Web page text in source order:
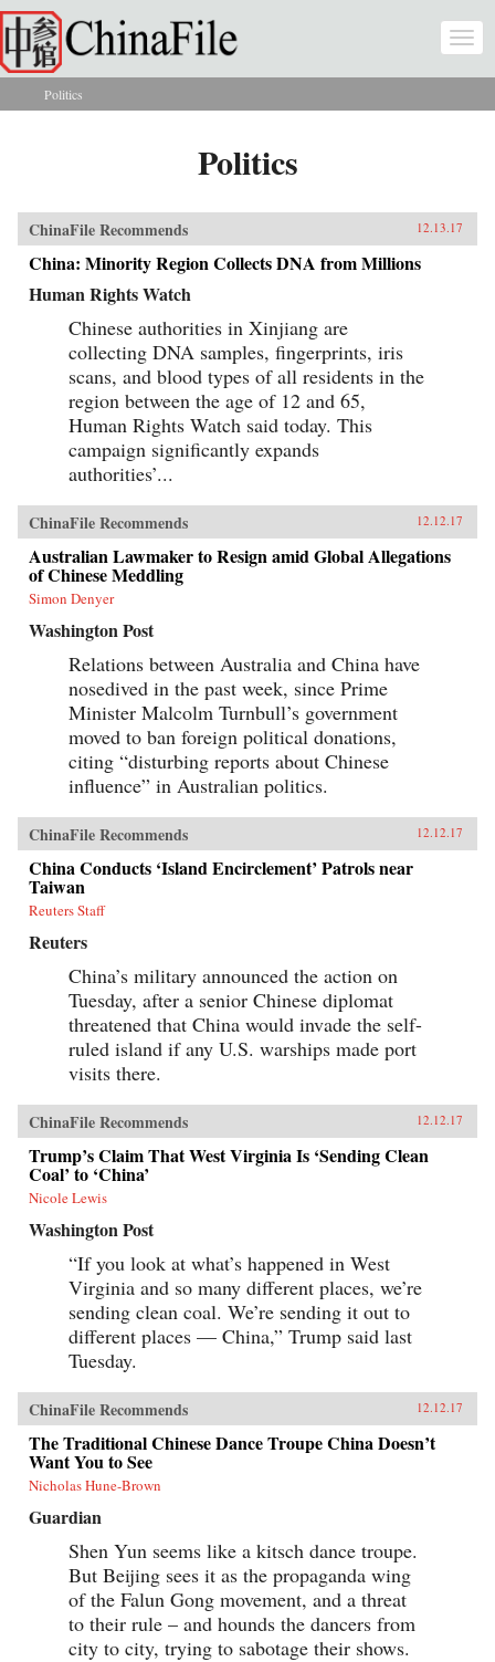
Skip to main content
You are here
Politics
Politics
ChinaFile Recommends 12.13.17
China: Minority Region Collects DNA from Millions
Human Rights Watch
Chinese authorities in Xinjiang are
collecting DNA samples, fingerprints, iris
scans, and blood types of all residents in the
region between the age of 12 and 65,
Human Rights Watch said today. This
campaign significantly expands
authorities’...
ChinaFile Recommends 12.12.17
Australian Lawmaker to Resign amid Global Allegations
of Chinese Meddling
Simon Denyer
Washington Post
Relations between Australia and China have
nosedived in the past week, since Prime
Minister Malcolm Turnbull’s government
moved to ban foreign political donations,
citing “disturbing reports about Chinese
influence” in Australian politics.
ChinaFile Recommends 12.12.17
China Conducts ‘Island Encirclement’ Patrols near
Taiwan
Reuters Staff
Reuters
China’s military announced the action on
Tuesday, after a senior Chinese diplomat
threatened that China would invade the self-
ruled island if any U.S. warships made port
visits there.
ChinaFile Recommends 12.12.17
Trump’s Claim That West Virginia Is ‘Sending Clean
Coal’ to ‘China’
Nicole Lewis
Washington Post
“If you look at what’s happened in West
Virginia and so many different places, we’re
sending clean coal. We’re sending it out to
different places — China,” Trump said last
Tuesday.
ChinaFile Recommends 12.12.17
The Traditional Chinese Dance Troupe China Doesn’t
Want You to See
Nicholas Hune-Brown
Guardian
Shen Yun seems like a kitsch dance troupe.
But Beijing sees it as the propaganda wing
of the Falun Gong movement, and a threat
to their rule – and hounds the dancers from
city to city, trying to sabotage their shows.